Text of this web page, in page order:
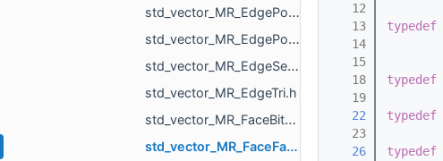
std_vector_MR_EdgePoint.h
std_vector_MR_EdgePointPair.h
std_vector_MR_EdgeSegment.h
std_vector_MR_EdgeTri.h
std_vector_MR_FaceBitSet.h
std_vector_MR_FaceFace.h
   12
   13
typedef
   14
   15
   18
typedef
   19
   22
typedef
   23
   26
typedef